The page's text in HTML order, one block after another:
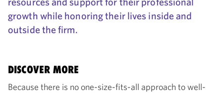
growth while honoring their lives inside and
outside the firm.
DISCOVER MORE
Because there is no one-size-fits-all approach to well-